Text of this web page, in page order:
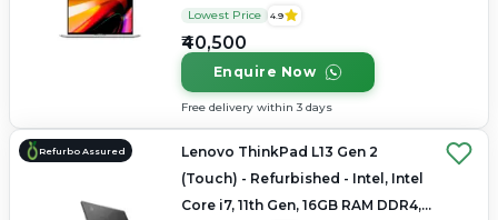
16" 3072×1920 (Retina)
Lowest Price 4.9
₹40,500
Enquire Now
Free delivery within 3 days
Refurbo Assured
Lenovo ThinkPad L13 Gen 2
(Touch) - Refurbished - Intel, Intel
Core i7, 11th Gen, 16GB RAM DDR4,